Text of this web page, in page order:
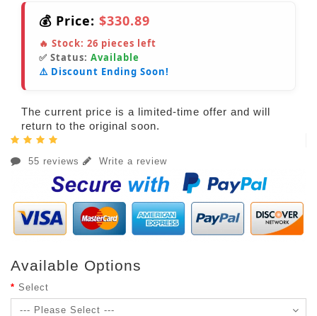
💰 Price: $330.89
🔥 Stock: 26 pieces left
✅ Status: Available
⚠️ Discount Ending Soon!
The current price is a limited-time offer and will
return to the original soon.
55 reviews Write a review
Available Options
Select